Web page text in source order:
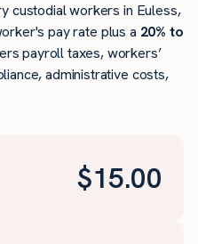
custodial workers in Euless,
pay rate plus a 20% to
payroll taxes, workers’
administrative costs,
$15.00